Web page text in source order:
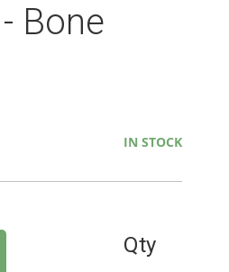
Bone
IN STOCK
Qty